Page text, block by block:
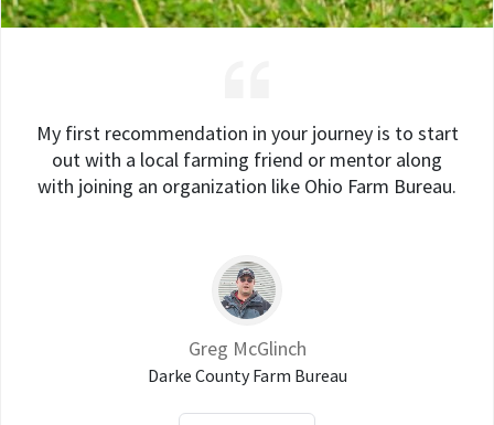
My first recommendation in your journey is to start
out with a local farming friend or mentor along
with joining an organization like Ohio Farm Bureau.
Greg McGlinch
Darke County Farm Bureau